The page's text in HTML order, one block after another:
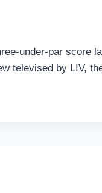
under-par score
televised by LIV,